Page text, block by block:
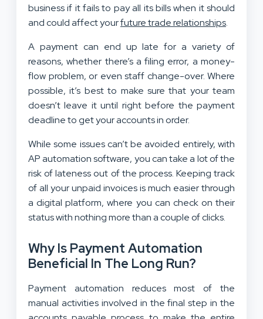
business if it fails to pay all its bills when it should
and could affect yourfuture trade relationships.
A payment can end up late for a variety of
reasons, whether there’s a filing error, a money-
flow problem, or even staff change-over. Where
possible, it’s best to make sure that your team
doesn’t leave it until right before the payment
deadline to get your accounts in order.
While some issues can’t be avoided entirely, with
AP automation software, you can take a lot of the
risk of lateness out of the process. Keeping track
of all your unpaid invoices is much easier through
a digital platform, where you can check on their
status with nothing more than a couple of clicks.
Why Is Payment Automation
Beneficial In The Long Run?
Payment automation reduces most of the
manual activities involved in the final step in the